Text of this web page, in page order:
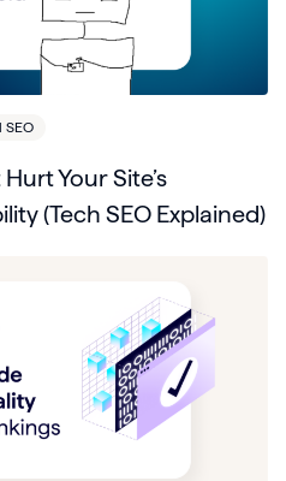
SEO
Your Site’s
(Tech SEO Explained)